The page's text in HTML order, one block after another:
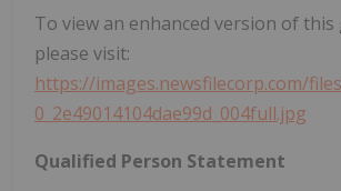
To view an enhanced version of this
please visit:
https://images.newsfilecorp.com/
0_2e49014104dae99d_004full.jpg
Qualified Person Statement